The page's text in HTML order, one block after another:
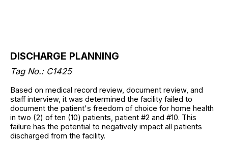
DISCHARGE PLANNING
Tag No.: C1425
Based on medical record review, document review, and
staff interview, it was determined the facility failed to
document the patient's freedom of choice for home health
in two (2) of ten (10) patients, patient #2 and #10. This
failure has the potential to negatively impact all patients
discharged from the facility.